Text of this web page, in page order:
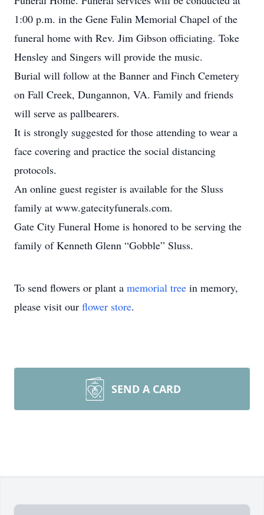
1:00 p.m. in the Gene Falin Memorial Chapel of the
funeral home with Rev. Jim Gibson officiating. Toke
Hensley and Singers will provide the music.
Burial will follow at the Banner and Finch Cemetery
on Fall Creek, Dungannon, VA. Family and friends
will serve as pallbearers.
It is strongly suggested for those attending to wear a
face covering and practice the social distancing
protocols.
An online guest register is available for the Sluss
family at www.gatecityfunerals.com.
Gate City Funeral Home is honored to be serving the
family of Kenneth Glenn “Gobble” Sluss.
To send flowers or plant a memorial tree in memory,
please visit our flower store.
SEND A CARD